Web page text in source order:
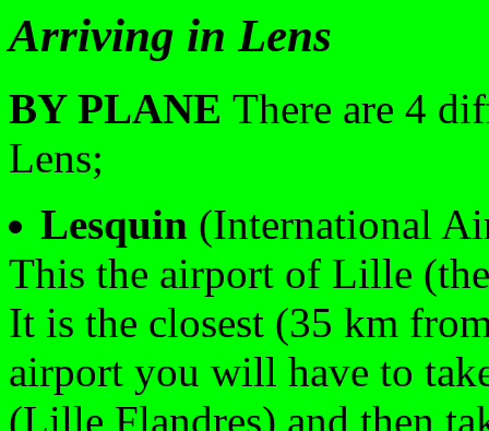
Arriving in Lens
BY PLANE There are 4
Lens;
Lesquin (International
This the airport of Lille
It is the closest (35 km
airport you will have to
(Lille Flandres) and then